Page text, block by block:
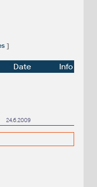
]
Date
Info
24.6.2009